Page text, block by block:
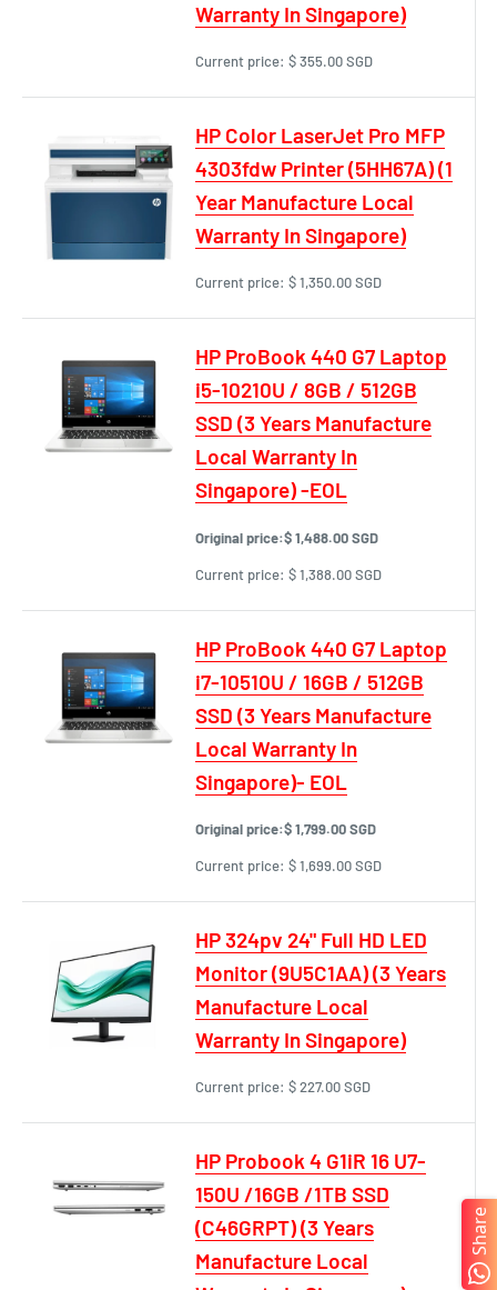
Warranty In Singapore)
Current price: $ 355.00 SGD
HP Color LaserJet Pro MFP
4303fdw Printer (5HH67A) (1
Year Manufacture Local
Warranty In Singapore)
Current price: $ 1,350.00 SGD
HP ProBook 440 G7 Laptop
i5-10210U / 8GB / 512GB
SSD (3 Years Manufacture
Local Warranty In
Singapore) -EOL
Original price:$ 1,488.00 SGD
Current price: $ 1,388.00 SGD
HP ProBook 440 G7 Laptop
i7-10510U / 16GB / 512GB
SSD (3 Years Manufacture
Local Warranty In
Singapore)- EOL
Original price:$ 1,799.00 SGD
Current price: $ 1,699.00 SGD
HP 324pv 24" Full HD LED
Monitor (9U5C1AA) (3 Years
Manufacture Local
Warranty In Singapore)
Current price: $ 227.00 SGD
HP Probook 4 G1iR 16 U7-
150U /16GB /1TB SSD
(C46GRPT) (3 Years
Manufacture Local
Share